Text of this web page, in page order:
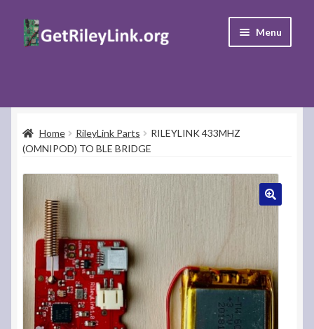
Skip
to
Skip
to
Menu
Support
Contact Us
My Account
Home RileyLink Parts
RILEYLINK 433MHZ
(OMNIPOD) TO BLE BRIDGE